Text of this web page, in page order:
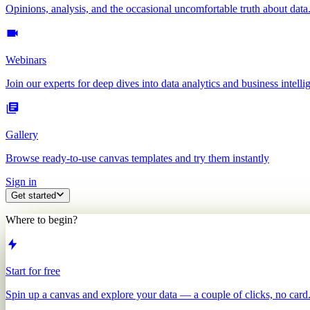
Opinions, analysis, and the occasional uncomfortable truth about data.
Webinars
Join our experts for deep dives into data analytics and business
Gallery
Browse ready-to-use canvas templates and try them instantly
Sign in
Get started
Where to begin?
Start for free
Spin up a canvas and explore your data — a couple of clicks, no card.